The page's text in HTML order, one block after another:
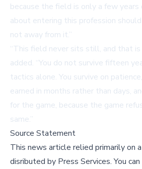
because the field is only a few years
about entering this profession
not away from it.”
“This field never sits still, and that
added. “You do not survive fifteen
tactics alone. You survive on
earned in months rather than days,
for the game, because the game
same.”
Source Statement
This news article relied primarily on
disributed by Press Services.You